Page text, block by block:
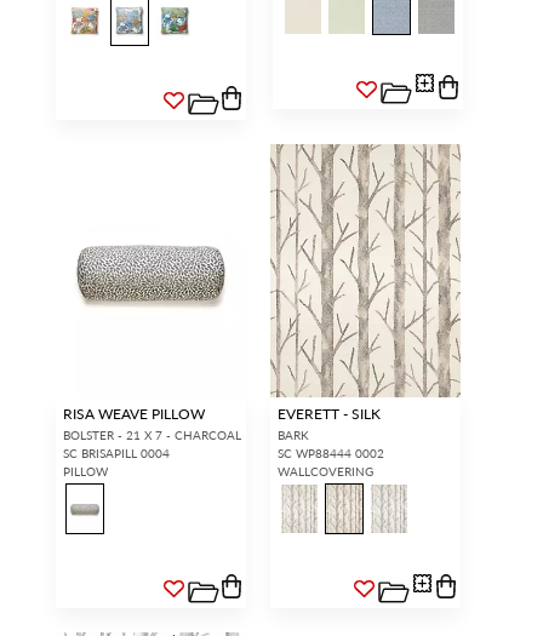
RISA WEAVE PILLOW
BOLSTER - 21 X 7 - CHARCOAL
SC BRISAPILL 0004
PILLOW
EVERETT - SILK
BARK
SC WP88444 0002
WALLCOVERING